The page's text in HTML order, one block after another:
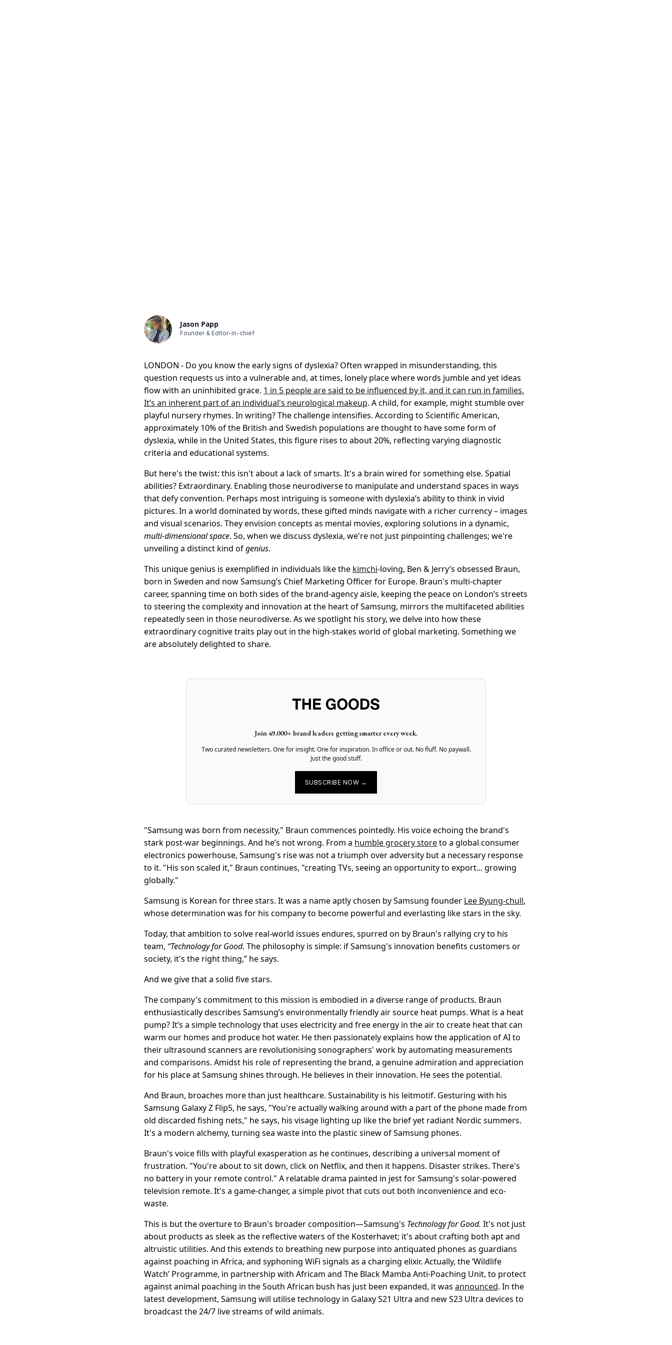
Jason Papp
Founder & Editor-in-chief
LONDON - Do you know the early signs of dyslexia? Often wrapped in misunderstanding, this
question requests us into a vulnerable and, at times, lonely place where words jumble and yet ideas
flow with an uninhibited grace. 1 in 5 people are said to be influenced by it, and it can run in families.
It’s an inherent part of an individual's neurological makeup. A child, for example, might stumble over
playful nursery rhymes. In writing? The challenge intensifies. According to Scientific American,
approximately 10% of the British and Swedish populations are thought to have some form of
dyslexia, while in the United States, this figure rises to about 20%, reflecting varying diagnostic
criteria and educational systems.
But here's the twist: this isn't about a lack of smarts. It's a brain wired for something else. Spatial
abilities? Extraordinary. Enabling those neurodiverse to manipulate and understand spaces in ways
that defy convention. Perhaps most intriguing is someone with dyslexia’s ability to think in vivid
pictures. In a world dominated by words, these gifted minds navigate with a richer currency – images
and visual scenarios. They envision concepts as mental movies, exploring solutions in a dynamic,
multi-dimensional space. So, when we discuss dyslexia, we're not just pinpointing challenges; we're
unveiling a distinct kind ofgenius.
This unique genius is exemplified in individuals like the kimchi-loving, Ben & Jerry’s obsessed Braun,
born in Sweden and now Samsung’s Chief Marketing Officer for Europe. Braun's multi-chapter
career, spanning time on both sides of the brand-agency aisle, keeping the peace on London’s streets
to steering the complexity and innovation at the heart of Samsung, mirrors the multifaceted abilities
repeatedly seen in those neurodiverse. As we spotlight his story, we delve into how these
extraordinary cognitive traits play out in the high-stakes world of global marketing. Something we
are absolutely delighted to share.
Join 49,000+ brand leaders getting smarter every week.
Two curated newsletters. One for insight. One for inspiration. In office or out. No fluff. No paywall.
Just the good stuff.
SUBSCRIBE NOW →
"Samsung was born from necessity," Braun commences pointedly. His voice echoing the brand's
stark post-war beginnings. And he’s not wrong. From a humble grocery storeto a global consumer
electronics powerhouse, Samsung's rise was not a triumph over adversity but a necessary response
to it. "His son scaled it," Braun continues, "creating TVs, seeing an opportunity to export... growing
globally."
Samsung is Korean for three stars. It was a name aptly chosen by Samsung founder Lee Byung-chull,
whose determination was for his company to become powerful and everlasting like stars in the sky.
Today, that ambition to solve real-world issues endures, spurred on by Braun's rallying cry to his
team, “Technology for Good. The philosophy is simple: if Samsung's innovation benefits customers or
society, it's the right thing,” he says.
And we give that a solid five stars.
The company's commitment to this mission is embodied in a diverse range of products. Braun
enthusiastically describes Samsung’s environmentally friendly air source heat pumps. What is a heat
pump? It’s a simple technology that uses electricity and free energy in the air to create heat that can
warm our homes and produce hot water. He then passionately explains how the application of AI to
their ultrasound scanners are revolutionising sonographers' work by automating measurements
and comparisons. Amidst his role of representing the brand, a genuine admiration and appreciation
for his place at Samsung shines through. He believes in their innovation. He sees the potential.
And Braun, broaches more than just healthcare. Sustainability is his leitmotif. Gesturing with his
Samsung Galaxy Z Flip5, he says, "You're actually walking around with a part of the phone made from
old discarded fishing nets," he says, his visage lighting up like the brief yet radiant Nordic summers.
It's a modern alchemy, turning sea waste into the plastic sinew of Samsung phones.
Braun's voice fills with playful exasperation as he continues, describing a universal moment of
frustration. "You're about to sit down, click on Netflix, and then it happens. Disaster strikes. There's
no battery in your remote control." A relatable drama painted in jest for Samsung's solar-powered
television remote. It's a game-changer, a simple pivot that cuts out both inconvenience and eco-
waste.
This is but the overture to Braun's broader composition—Samsung's Technology for Good. It's not just
about products as sleek as the reflective waters of the Kosterhavet; it's about crafting both apt and
altruistic utilities. And this extends to breathing new purpose into antiquated phones as guardians
against poaching in Africa, and syphoning WiFi signals as a charging elixir. Actually, the ‘Wildlife
Watch’ Programme, in partnership with Africam and The Black Mamba Anti-Poaching Unit, to protect
against animal poaching in the South African bush has just been expanded, it was announced. In the
latest development, Samsung will utilise technology in Galaxy S21 Ultra and new S23 Ultra devices to
broadcast the 24/7 live streams of wild animals.